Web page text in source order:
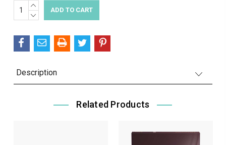
Current
Stock:
INCREASE
QUANTITY:
DECREASE
Description
Related Products